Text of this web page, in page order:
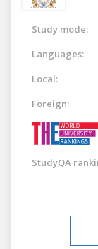
Study mode:
Languages:
Local:
Foreign:
StudyQA